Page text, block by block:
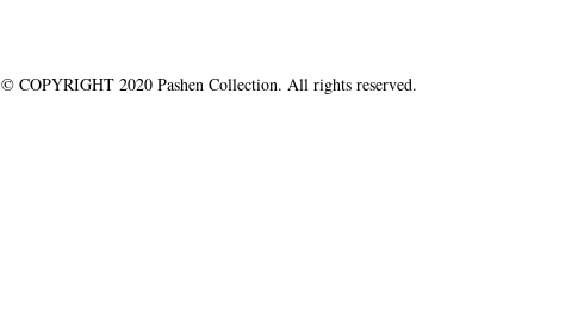
© COPYRIGHT 2020 Pashen Collection. All rights reserved.